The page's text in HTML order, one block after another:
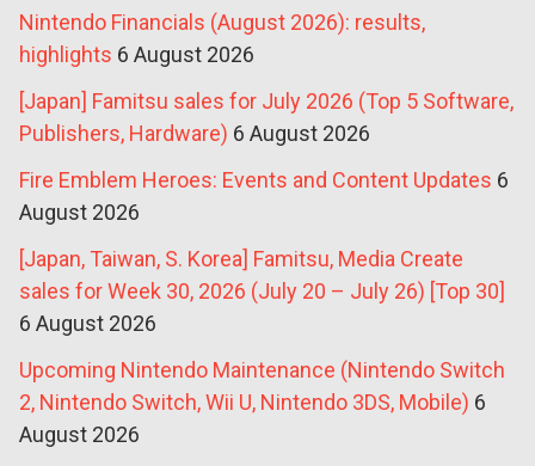
Nintendo Financials (August 2026): results,
highlights 6 August 2026
[Japan] Famitsu sales for July 2026 (Top 5 Software,
Publishers, Hardware) 6 August 2026
Fire Emblem Heroes: Events and Content Updates 6
August 2026
[Japan, Taiwan, S. Korea] Famitsu, Media Create
sales for Week 30, 2026 (July 20 – July 26) [Top 30]
6 August 2026
Upcoming Nintendo Maintenance (Nintendo Switch
2, Nintendo Switch, Wii U, Nintendo 3DS, Mobile) 6
August 2026